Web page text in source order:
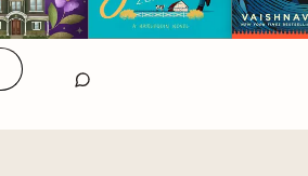
When her great uncle passes away,
she inherited his farm. His sons are
wanted Genesis to have it. While
Looking for Love in All The Haunted
who has an affinity for the
is, until she hears about a production
House.